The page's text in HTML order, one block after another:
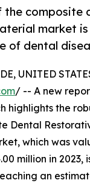
the composite
market is
of dental
UNITED
/ -- A new
highlights the
Dental
which was
million in 2023,
an